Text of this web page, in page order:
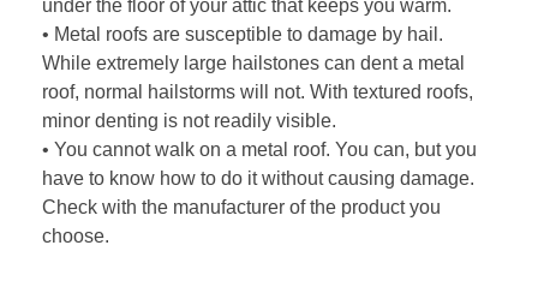
under the floor of your attic that keeps you warm.
• Metal roofs are susceptible to damage by hail.
While extremely large hailstones can dent a metal
roof, normal hailstorms will not. With textured roofs,
minor denting is not readily visible.
• You cannot walk on a metal roof. You can, but you
have to know how to do it without causing damage.
Check with the manufacturer of the product you
choose.